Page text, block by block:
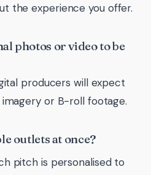
the experience you offer.
photos or video to be
producers will expect
or B-roll footage.
outlets at once?
pitch is personalised to